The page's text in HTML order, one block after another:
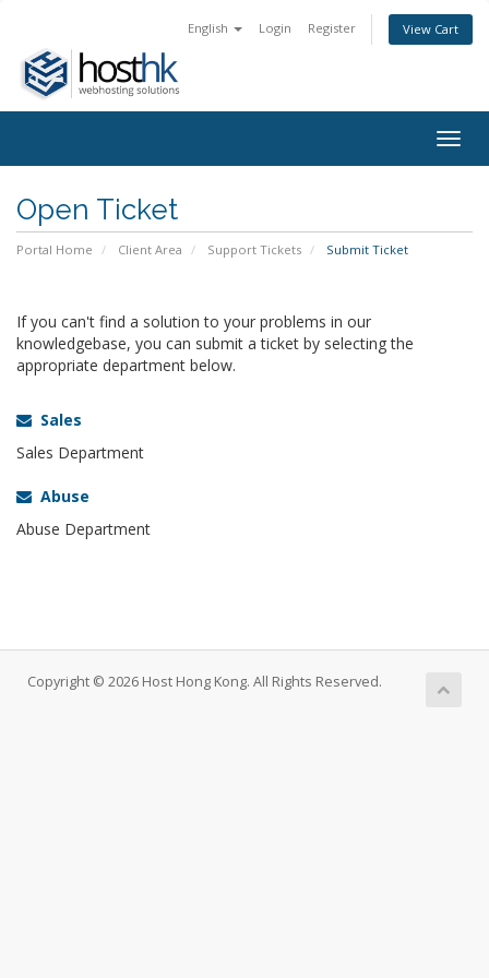
English Login Register View Cart
Open Ticket
Portal Home Client Area Support Tickets Submit Ticket
If you can't find a solution to your problems in our
knowledgebase, you can submit a ticket by selecting the
appropriate department below.
Sales
Sales Department
Abuse
Abuse Department
Copyright © 2026 Host Hong Kong. All Rights Reserved.